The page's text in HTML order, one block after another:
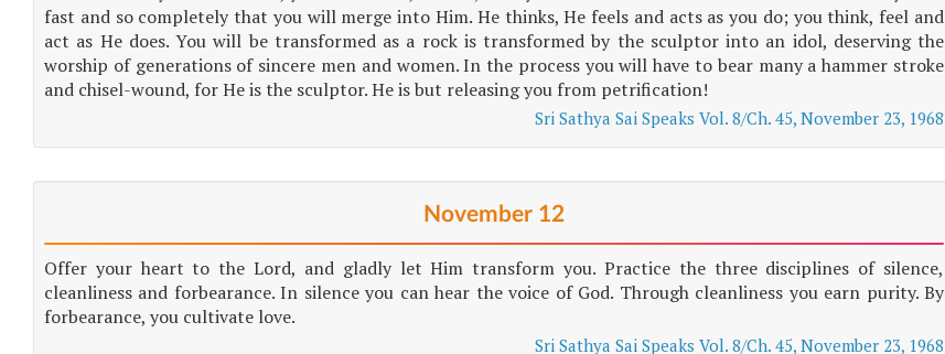
fast and so completely that you will merge into Him. He thinks, He feels and acts as you do; you think, feel and
act as He does. You will be transformed as a rock is transformed by the sculptor into an idol, deserving the
worship of generations of sincere men and women. In the process you will have to bear many a hammer stroke
and chisel-wound, for He is the sculptor. He is but releasing you from petrification!
Sri Sathya Sai Speaks Vol. 8/Ch. 45, November 23, 1968
November 12
Offer your heart to the Lord, and gladly let Him transform you. Practice the three disciplines of silence,
cleanliness and forbearance. In silence you can hear the voice of God. Through cleanliness you earn purity. By
forbearance, you cultivate love.
Sri Sathya Sai Speaks Vol. 8/Ch. 45, November 23, 1968